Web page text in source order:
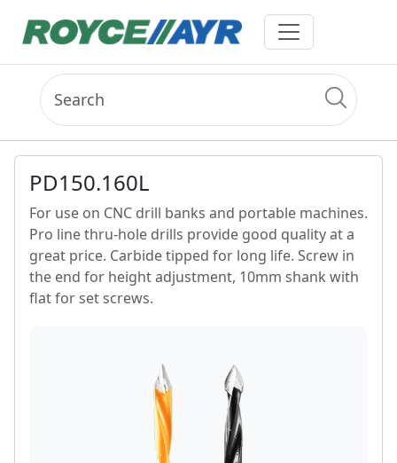
PD150.160L
For use on CNC drill banks and portable machines.
Pro line thru-hole drills provide good quality at a
great price. Carbide tipped for long life. Screw in
the end for height adjustment, 10mm shank with
flat for set screws.